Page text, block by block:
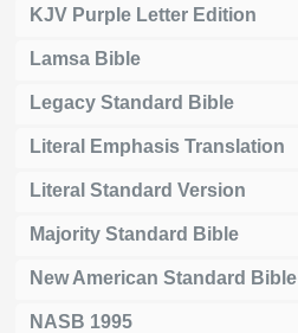
KJV Purple Letter Edition
Lamsa Bible
Legacy Standard Bible
Literal Emphasis Translation
Literal Standard Version
Majority Standard Bible
New American Standard Bible
NASB 1995